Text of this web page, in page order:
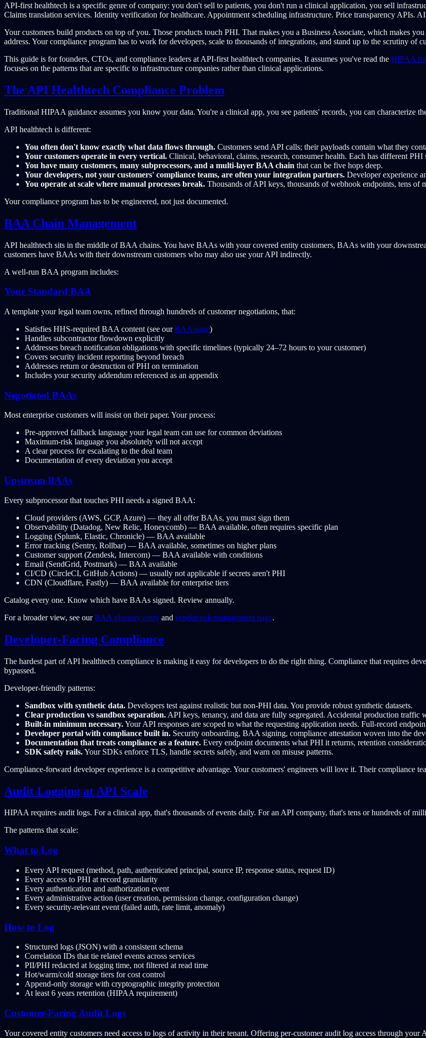
API-first healthtech is a specific genre of company: you don't sell to patients, you don't run a clinical application, you sell
Claims translation services. Identity verification for healthcare. Appointment scheduling infrastructure. Price transparency APIs.
Your customers build products on top of you. Those products touch PHI. That makes you a Business Associate, which makes
address. Your compliance program has to work for developers, scale to thousands of integrations, and stand up to the scrutiny of
This guide is for founders, CTOs, and compliance leaders at API-first healthtech companies. It assumes you've read the HIPAA
focuses on the patterns that are specific to infrastructure companies rather than clinical applications.
The API Healthtech Compliance Problem
Traditional HIPAA guidance assumes you know your data. You're a clinical app, you see patients' records, you can characterize
API healthtech is different:
You often don't know exactly what data flows through. Customers send API calls; their payloads contain what they
Your customers operate in every vertical. Clinical, behavioral, claims, research, consumer health. Each has different PHI
You have many customers, many subprocessors, and a multi-layer BAA chain that can be five hops deep.
Your developers, not your customers' compliance teams, are often your integration partners. Developer experience
You operate at scale where manual processes break. Thousands of API keys, thousands of webhook endpoints, tens of
Your compliance program has to be engineered, not just documented.
BAA Chain Management
API healthtech sits in the middle of BAA chains. You have BAAs with your covered entity customers, BAAs with your
customers have BAAs with their downstream customers who may also use your API indirectly.
A well-run BAA program includes:
Your Standard BAA
A template your legal team owns, refined through hundreds of customer negotiations, that:
Satisfies HHS-required BAA content (see ourBAA page)
Handles subcontractor flowdown explicitly
Addresses breach notification obligations with specific timelines (typically 24–72 hours to your customer)
Covers security incident reporting beyond breach
Addresses return or destruction of PHI on termination
Includes your security addendum referenced as an appendix
Negotiated BAAs
Most enterprise customers will insist on their paper. Your process:
Pre-approved fallback language your legal team can use for common deviations
Maximum-risk language you absolutely will not accept
A clear process for escalating to the deal team
Documentation of every deviation you accept
Upstream BAAs
Every subprocessor that touches PHI needs a signed BAA:
Cloud providers (AWS, GCP, Azure) — they all offer BAAs, you must sign them
Observability (Datadog, New Relic, Honeycomb) — BAA available, often requires specific plan
Logging (Splunk, Elastic, Chronicle) — BAA available
Error tracking (Sentry, Rollbar) — BAA available, sometimes on higher plans
Customer support (Zendesk, Intercom) — BAA available with conditions
Email (SendGrid, Postmark) — BAA available
CI/CD (CircleCI, GitHub Actions) — usually not applicable if secrets aren't PHI
CDN (Cloudflare, Fastly) — BAA available for enterprise tiers
Catalog every one. Know which have BAAs signed. Review annually.
For a broader view, see ourBAA glossary entry and vendor risk management page.
Developer-Facing Compliance
The hardest part of API healthtech compliance is making it easy for developers to do the right thing. Compliance that requires
bypassed.
Developer-friendly patterns:
Sandbox with synthetic data. Developers test against realistic but non-PHI data. You provide robust synthetic datasets.
Clear production vs sandbox separation. API keys, tenancy, and data are fully segregated. Accidental production
Built-in minimum necessary.Your API responses are scoped to what the requesting application needs. Full-record
Developer portal with compliance built in. Security onboarding, BAA signing, compliance attestation woven into the
Documentation that treats compliance as a feature. Every endpoint documents what PHI it returns, retention
SDK safety rails.Your SDKs enforce TLS, handle secrets safely, and warn on misuse patterns.
Compliance-forward developer experience is a competitive advantage. Your customers' engineers will love it. Their compliance
Audit Logging at API Scale
HIPAA requires audit logs. For a clinical app, that's thousands of events daily. For an API company, that's tens or hundreds of
The patterns that scale:
What to Log
Every API request (method, path, authenticated principal, source IP, response status, request ID)
Every access to PHI at record granularity
Every authentication and authorization event
Every administrative action (user creation, permission change, configuration change)
Every security-relevant event (failed auth, rate limit, anomaly)
How to Log
Structured logs (JSON) with a consistent schema
Correlation IDs that tie related events across services
PII/PHI redacted at logging time, not filtered at read time
Hot/warm/cold storage tiers for cost control
Append-only storage with cryptographic integrity protection
At least 6 years retention (HIPAA requirement)
Customer-Facing Audit Logs
Your covered entity customers need access to logs of activity in their tenant. Offering per-customer audit log access through your